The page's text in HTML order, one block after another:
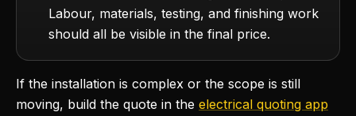
Labour, materials, testing, and finishing work
should all be visible in the final price.
If the installation is complex or the scope is still
moving, build the quote in the electrical quoting app